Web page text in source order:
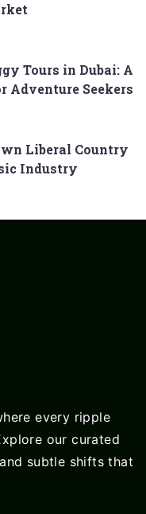
Tours in Dubai: A
Adventure Seekers
Liberal Country
Industry
every ripple
our curated
subtle shifts that